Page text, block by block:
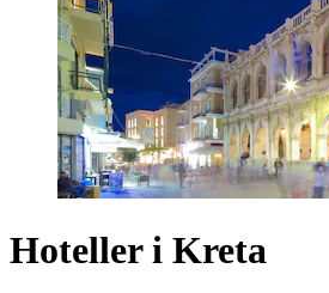
Hoteller i Kreta